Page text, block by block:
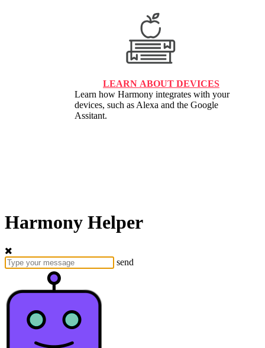
LEARN ABOUT DEVICES
Learn how Harmony integrates with your
devices, such as Alexa and the Google
Assitant.
Harmony Helper
send